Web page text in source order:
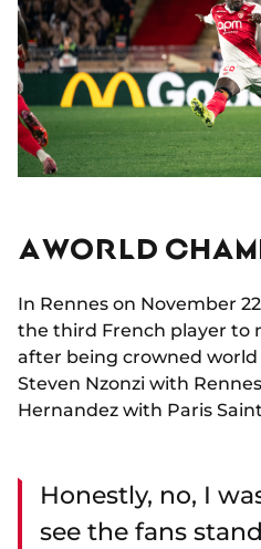
A WORLD
In Rennes on November
the third French player to
after being crowned
Steven Nzonzi with
Hernandez with Paris
Honestly, no, I
see the fans